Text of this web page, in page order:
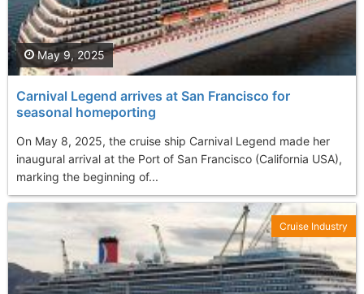
Carnival Legend arrives at San Francisco for
seasonal homeporting
On May 8, 2025, the cruise ship Carnival Legend made her
inaugural arrival at the Port of San Francisco (California USA),
marking the beginning of...
May 9, 2025
Cruise Industry